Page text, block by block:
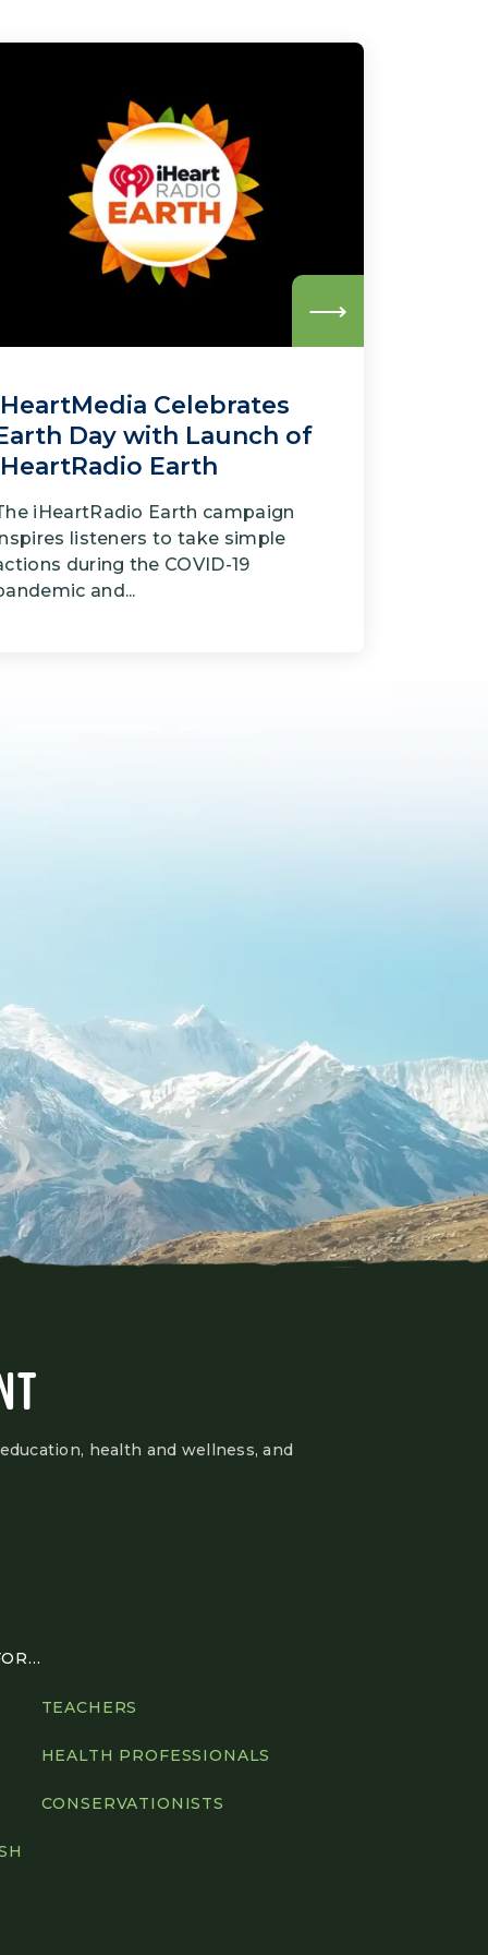
Celebrates
Day with Launch of
Earth
iHeartRadio Earth campaign
listeners to take simple
during the COVID-19
and...
health and wellness, and
TEACHERS
HEALTH PROFESSIONALS
CONSERVATIONISTS